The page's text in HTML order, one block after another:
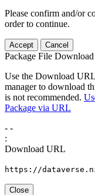
Please confirm and/or
order to continue.
Accept Cancel
Package File Download
Use the Download
manager to download
is not recommended.
Package via URL
- -
:
Download URL
https://
Close